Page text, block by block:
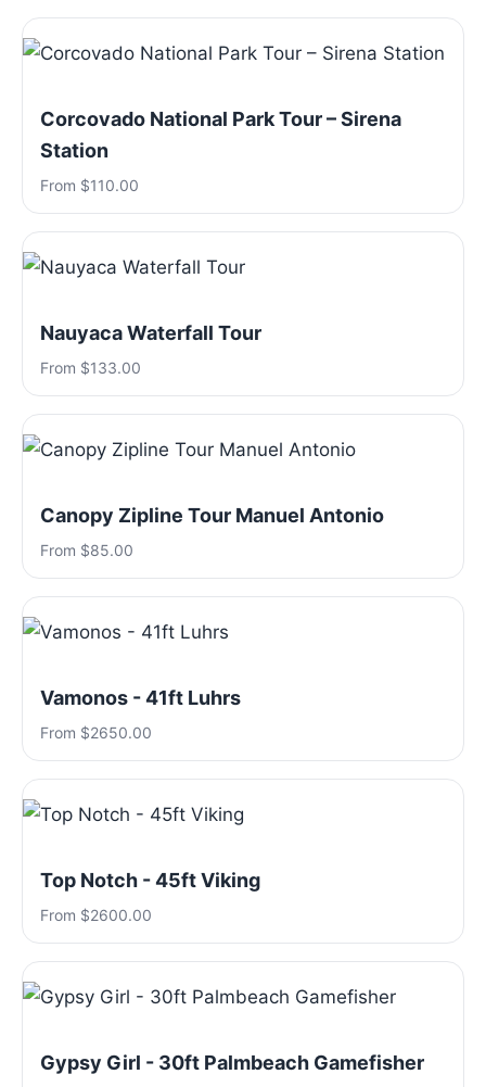
Corcovado National Park Tour – Sirena
Station
From $110.00
Nauyaca Waterfall Tour
From $133.00
Canopy Zipline Tour Manuel Antonio
From $85.00
Vamonos - 41ft Luhrs
From $2650.00
Top Notch - 45ft Viking
From $2600.00
Gypsy Girl - 30ft Palmbeach Gamefisher